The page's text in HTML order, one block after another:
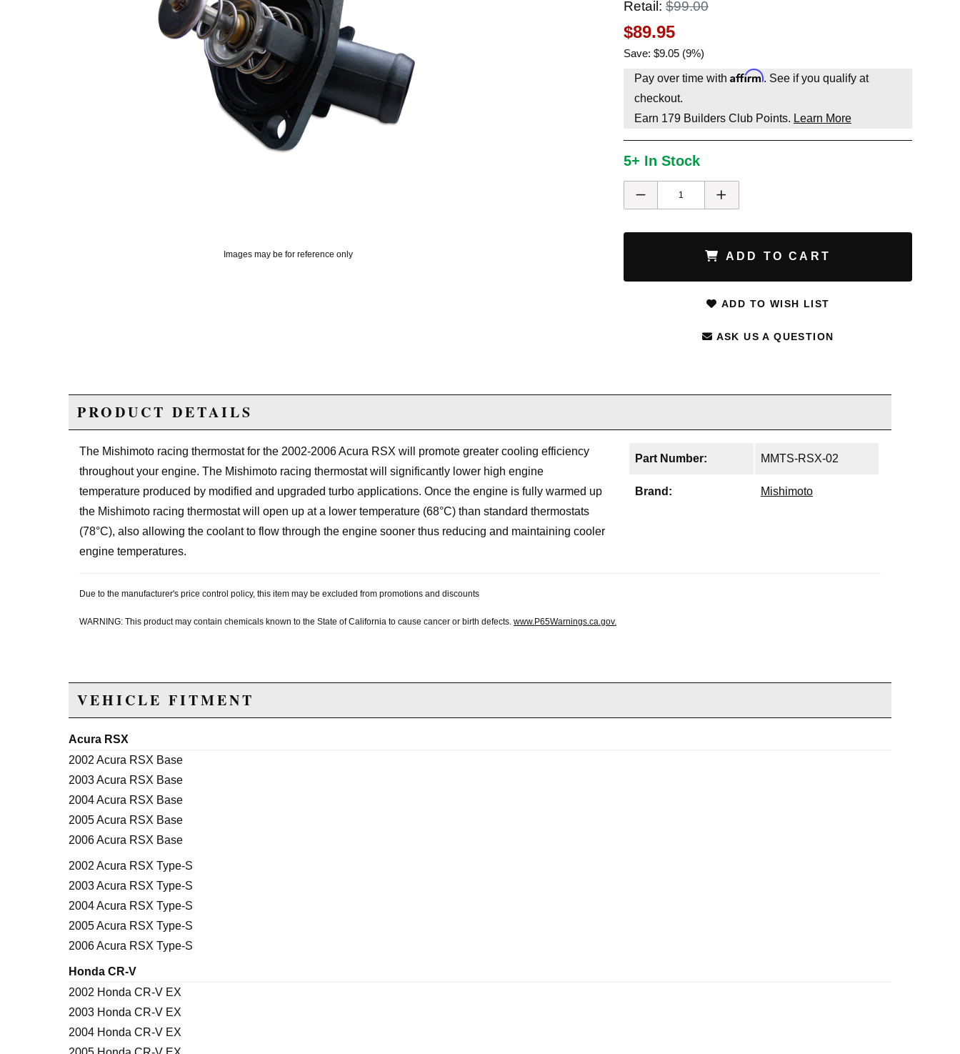
Images may be for reference only
Retail: $99.00
$89.95
Save: $9.05 (9%)
Pay over time with Affirm. See if you qualify at
checkout.
Earn 179Builders Club Points. Learn More
5+ In Stock
ADD TO CART
ADD TO WISH LIST
ASK US A QUESTION
PRODUCT DETAILS
Part Number: MMTS-RSX-02
Brand: Mishimoto
The Mishimoto racing thermostat for the 2002-2006 Acura RSX will promote greater cooling efficiency
throughout your engine. The Mishimoto racing thermostat will significantly lower high engine
temperature produced by modified and upgraded turbo applications. Once the engine is fully warmed up
the Mishimoto racing thermostat will open up at a lower temperature (68°C) than standard thermostats
(78°C), also allowing the coolant to flow through the engine sooner thus reducing and maintaining cooler
engine temperatures.
Due to the manufacturer's price control policy, this item may be excluded from promotions and discounts
WARNING: This product may contain chemicals known to the State of California to cause cancer or birth defects. www.P65Warnings.ca.gov.
VEHICLE FITMENT
Acura RSX
2002 Acura RSX Base
2003 Acura RSX Base
2004 Acura RSX Base
2005 Acura RSX Base
2006 Acura RSX Base
2002 Acura RSX Type-S
2003 Acura RSX Type-S
2004 Acura RSX Type-S
2005 Acura RSX Type-S
2006 Acura RSX Type-S
Honda CR-V
2002 Honda CR-V EX
2003 Honda CR-V EX
2004 Honda CR-V EX